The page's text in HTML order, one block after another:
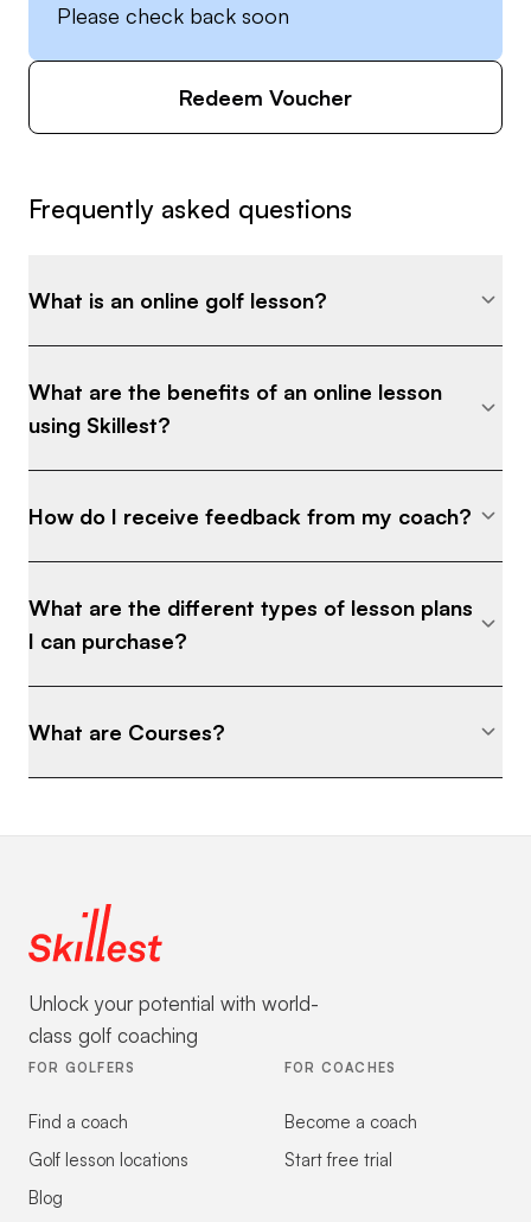
Please check back soon
Redeem Voucher
Frequently asked questions
What is an online golf lesson?
What are the benefits of an online lesson
using Skillest?
How do I receive feedback from my coach?
What are the different types of lesson plans
I can purchase?
What are Courses?
Unlock your potential with world-
class golf coaching
FOR GOLFERS
Find a coach
Golf lesson locations
Blog
FOR COACHES
Become a coach
Start free trial